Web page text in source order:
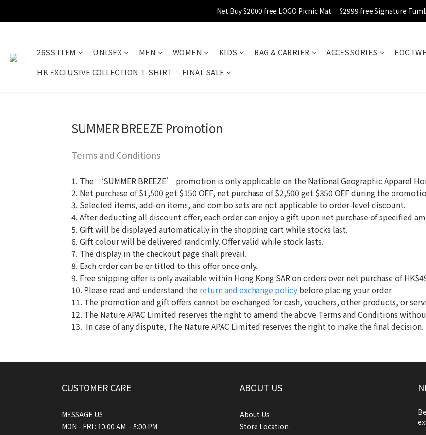
【FINAL SALE】Selected item up to 72%off
Net Buy $2000 free LOGO Picnic Mat｜ $2999 free Signature
【FINAL SALE】Selected item up to 72%off
26SS ITEM UNISEX MEN WOMEN KIDS BAG & CARRIER ACCESSORIES
HK EXCLUSIVE COLLECTION T-SHIRT
FINAL SALE
SUMMER BREEZE Promotion
Terms and Conditions
1. The ‘SUMMER BREEZE’ promotion is only applicable on the National Geographic Apparel
2. Net purchase of $1,500 get $150 OFF, net purchase of $2,500 get $350 OFF during the
3. Selected items, add-on items, and combo sets are not applicable to order-level discount.
4. After deducting all discount offer, each order can enjoy a gift upon net purchase of specified
5. Gift will be displayed automatically in the shopping cart while stocks last.
6. Gift colour will be delivered randomly. Offer valid while stock lasts.
7. The display in the checkout page shall prevail.
8. Each order can be entitled to this offer once only.
9. Free shipping offer is only available within Hong Kong SAR on orders over net purchase of
10. Please read and understand the return and exchange policy before placing your order.
11. The promotion and gift offers cannot be exchanged for cash, vouchers, other products, or
12. The Nature APAC Limited reserves the right to amend the above Terms and Conditions
13. In case of any dispute, The Nature APAC Limited reserves the right to make the final decision.
CUSTOMER CARE
MESSAGE US
MON - FRI : 10:00 AM - 5:00 PM
ABOUT US
About Us
Store Location